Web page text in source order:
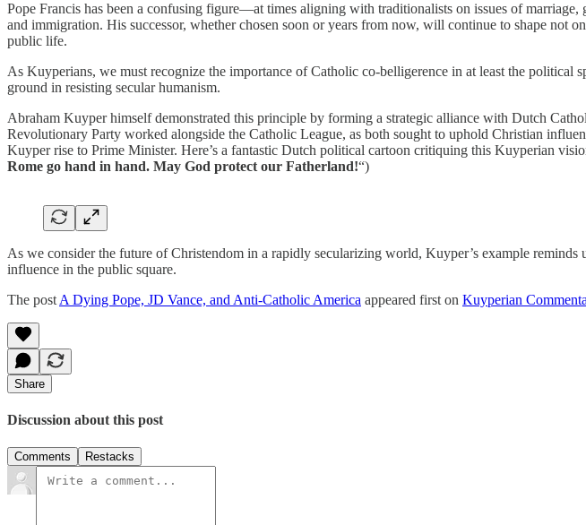
Pope Francis has been a confusing figure—at times aligning with traditionalists on issues of
and immigration. His successor, whether chosen soon or years from now, will continue to shape
public life.
As Kuyperians, we must recognize the importance of Catholic co-belligerence in at least the
ground in resisting secular humanism.
Abraham Kuyper himself demonstrated this principle by forming a strategic alliance with Dutch
Revolutionary Party worked alongside the Catholic League, as both sought to uphold Christian
Kuyper rise to Prime Minister. Here’s a fantastic Dutch political cartoon critiquing this Kuyperian
Rome go hand in hand. May God protect our Fatherland!“)
As we consider the future of Christendom in a rapidly secularizing world, Kuyper’s example
influence in the public square.
The post A Dying Pope, JD Vance, and Anti-Catholic America appeared first on Kuyperian
Share
Discussion about this post
Comments Restacks